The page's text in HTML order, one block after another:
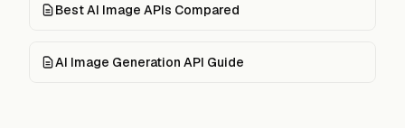
Best AI Image APIs Compared
AI Image Generation API Guide